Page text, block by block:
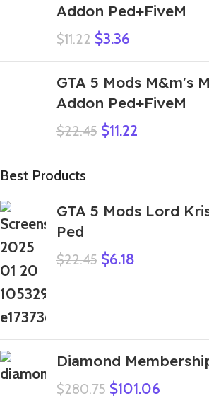
Addon Ped+FiveM
$11.22 $3.36
GTA 5 Mods M&m's
Addon Ped+FiveM
$22.45 $11.22
Best Products
GTA 5 Mods Lord
Ped
$22.45 $6.18
Diamond
$280.75 $101.06